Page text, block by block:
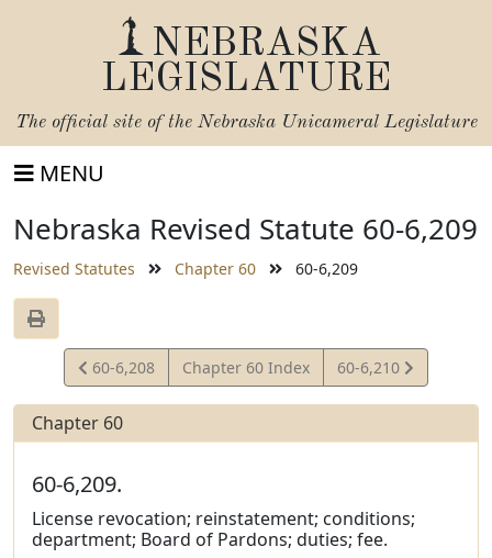
NEBRASKA
LEGISLATURE
The official site of the Nebraska Unicameral Legislature
MENU
Nebraska Revised Statute 60-6,209
Revised Statutes Chapter 60 60-6,209
View
Statute
60-6,208 Chapter 60 Index
View
Statute
60-6,210
Chapter 60
60-6,209.
License revocation; reinstatement; conditions;
department; Board of Pardons; duties; fee.